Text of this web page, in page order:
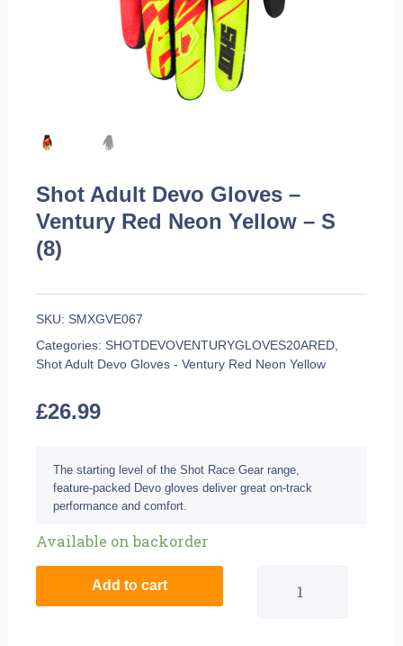
Shot Adult Devo Gloves –
Ventury Red Neon Yellow – S
(8)
SKU: SMXGVE067
Categories: SHOTDEVOVENTURYGLOVES20ARED
Shot Adult Devo Gloves - Ventury Red Neon Yellow
£26.99
The starting level of the Shot Race Gear range,
feature-packed Devo gloves deliver great on-track
performance and comfort.
Available on backorder
Devo
Add to cart